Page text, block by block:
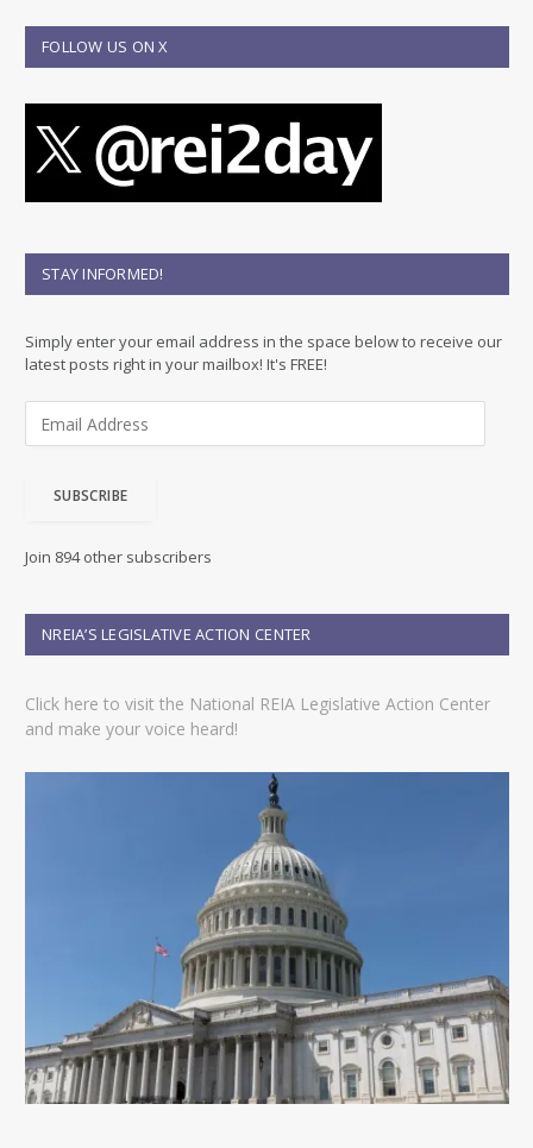
FOLLOW US ON X
STAY INFORMED!
Simply enter your email address in the space below to receive our
latest posts right in your mailbox! It's FREE!
d
e
s
SUBSCRIBE
Join 894 other subscribers
NREIA’S LEGISLATIVE ACTION CENTER
Click here to visit the National REIA Legislative Action Center
and make your voice heard!